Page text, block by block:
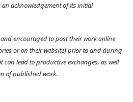
acknowledgement of its initial
encouraged to post their work online
or on their website) prior to and during
can lead to productive exchanges, as well
of published work.